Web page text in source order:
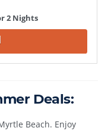
2 Nights
Deals:
Beach. Enjoy